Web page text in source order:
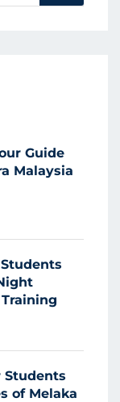
Guide
Malaysia
Students
of Melaka